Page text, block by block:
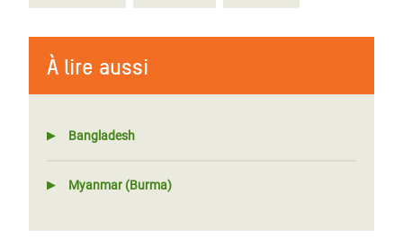
À lire aussi
Bangladesh
Myanmar (Burma)